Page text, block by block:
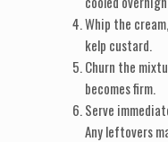
Whip the
kelp custard.
Churn the
becomes firm.
Serve
Any leftovers